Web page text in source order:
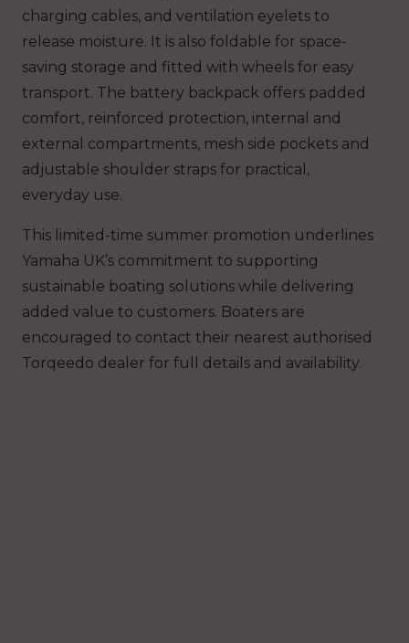
charging cables, and ventilation eyelets to
release moisture. It is also foldable for space-
saving storage and fitted with wheels for easy
transport. The battery backpack offers padded
comfort, reinforced protection, internal and
external compartments, mesh side pockets and
adjustable shoulder straps for practical,
everyday use.
This limited-time summer promotion underlines
Yamaha UK’s commitment to supporting
sustainable boating solutions while delivering
added value to customers. Boaters are
encouraged to contact their nearest authorised
Torqeedo dealer for full details and availability.